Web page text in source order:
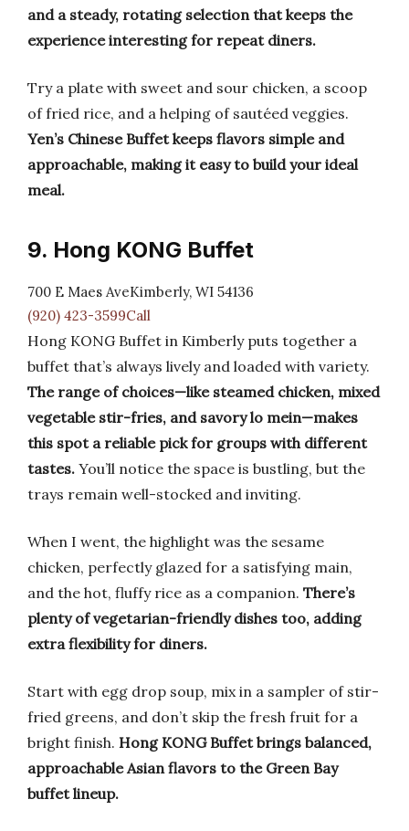
and a steady, rotating selection that keeps the
experience interesting for repeat diners.
Try a plate with sweet and sour chicken, a scoop
of fried rice, and a helping of sautéed veggies.
Yen’s Chinese Buffet keeps flavors simple and
approachable, making it easy to build your ideal
meal.
9. Hong KONG Buffet
700 E Maes AveKimberly, WI 54136
(920) 423-3599Call
Hong KONG Buffet in Kimberly puts together a
buffet that’s always lively and loaded with variety.
The range of choices—like steamed chicken, mixed
vegetable stir-fries, and savory lo mein—makes
this spot a reliable pick for groups with different
tastes. You’ll notice the space is bustling, but the
trays remain well-stocked and inviting.
When I went, the highlight was the sesame
chicken, perfectly glazed for a satisfying main,
and the hot, fluffy rice as a companion. There’s
plenty of vegetarian-friendly dishes too, adding
extra flexibility for diners.
Start with egg drop soup, mix in a sampler of stir-
fried greens, and don’t skip the fresh fruit for a
bright finish. Hong KONG Buffet brings balanced,
approachable Asian flavors to the Green Bay
buffet lineup.